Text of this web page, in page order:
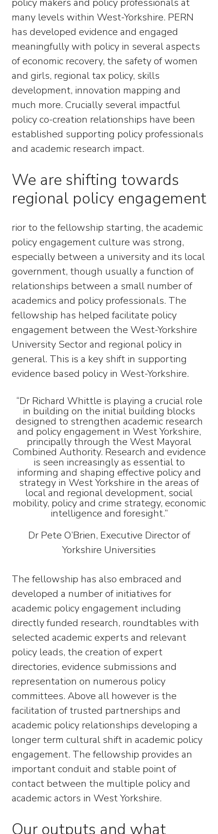
many levels within West-Yorkshire. PERN
has developed evidence and engaged
meaningfully with policy in several aspects
of economic recovery, the safety of women
and girls, regional tax policy, skills
development, innovation mapping and
much more. Crucially several impactful
policy co-creation relationships have been
established supporting policy professionals
and academic research impact.
We are shifting towards
regional policy engagement
rior to the fellowship starting, the academic
policy engagement culture was strong,
especially between a university and its local
government, though usually a function of
relationships between a small number of
academics and policy professionals. The
fellowship has helped facilitate policy
engagement between the West-Yorkshire
University Sector and regional policy in
general. This is a key shift in supporting
evidence based policy in West-Yorkshire.
“Dr Richard Whittle is playing a crucial role
in building on the initial building blocks
designed to strengthen academic research
and policy engagement in West Yorkshire,
principally through the West Mayoral
Combined Authority. Research and evidence
is seen increasingly as essential to
informing and shaping effective policy and
strategy in West Yorkshire in the areas of
local and regional development, social
mobility, policy and crime strategy, economic
intelligence and foresight.”
Dr Pete O’Brien, Executive Director of
Yorkshire Universities
The fellowship has also embraced and
developed a number of initiatives for
academic policy engagement including
directly funded research, roundtables with
selected academic experts and relevant
policy leads, the creation of expert
directories, evidence submissions and
representation on numerous policy
committees. Above all however is the
facilitation of trusted partnerships and
academic policy relationships developing a
longer term cultural shift in academic policy
engagement. The fellowship provides an
important conduit and stable point of
contact between the multiple policy and
academic actors in West Yorkshire.
Our outputs and what